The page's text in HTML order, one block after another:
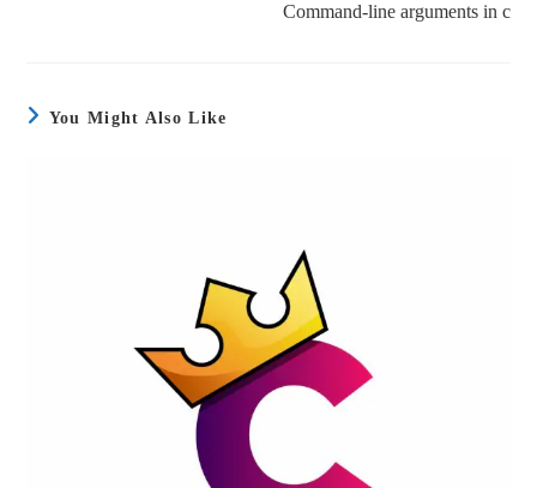
Command-line arguments in c
You Might Also Like